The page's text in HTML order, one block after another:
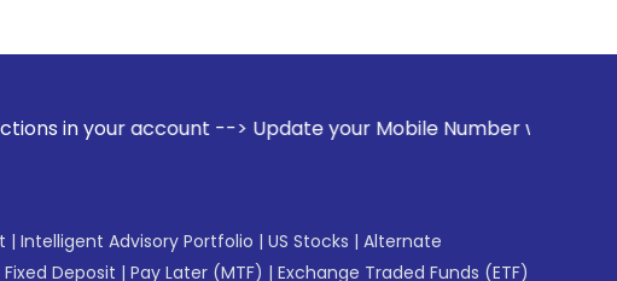
--> Update your Mobile Number with your Stock broker.
| Intelligent Advisory Portfolio | US Stocks | Alternate
Fixed Deposit | Pay Later (MTF) | Exchange Traded Funds (ETF)